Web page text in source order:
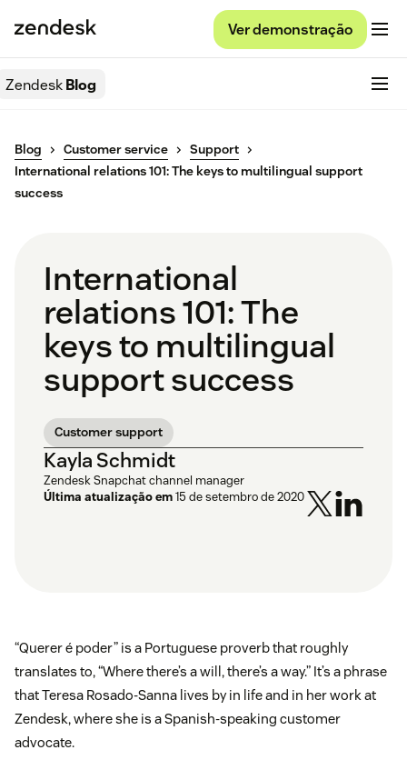
Ver demonstração
ZendeskBlog
Blog Customer service
Support
International relations 101: The keys to multilingual support
success
International
relations 101: The
keys to multilingual
support success
Customer support
Kayla Schmidt
Zendesk Snapchat channel manager
Última atualização em15 de setembro de 2020
“Querer é poder” is a Portuguese proverb that roughly
translates to, “Where there’s a will, there’s a way.” It’s a phrase
that Teresa Rosado-Sanna lives by in life and in her work at
Zendesk, where she is a Spanish-speaking customer
advocate.